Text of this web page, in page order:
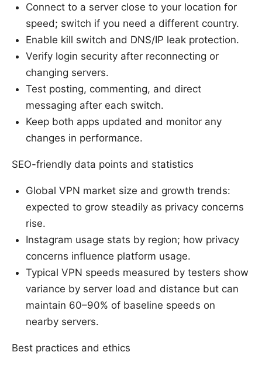
Connect to a server close to your location for
speed; switch if you need a different country.
Enable kill switch and DNS/IP leak protection.
Verify login security after reconnecting or
changing servers.
Test posting, commenting, and direct
messaging after each switch.
Keep both apps updated and monitor any
changes in performance.
SEO-friendly data points and statistics
Global VPN market size and growth trends:
expected to grow steadily as privacy concerns
rise.
Instagram usage stats by region; how privacy
concerns influence platform usage.
Typical VPN speeds measured by testers show
variance by server load and distance but can
maintain 60–90% of baseline speeds on
nearby servers.
Best practices and ethics